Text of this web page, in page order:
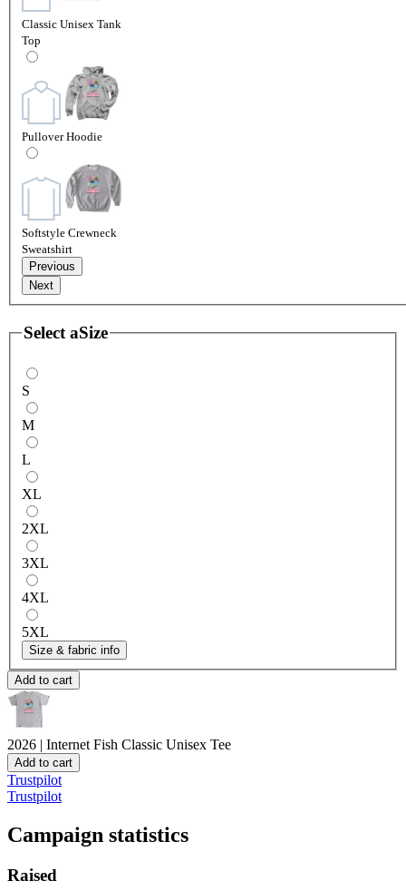
Classic Unisex Tank
Top
Pullover Hoodie
Softstyle Crewneck
Sweatshirt
Previous
Next
Select aSize
S
M
L
XL
2XL
3XL
4XL
5XL
Size & fabric info
Add to cart
2026 | Internet Fish Classic Unisex Tee
Add to cart
Trustpilot
Trustpilot
Campaign statistics
Raised